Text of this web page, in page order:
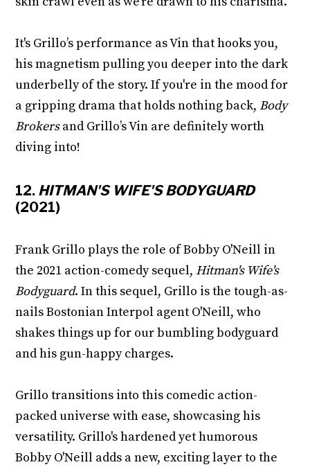
It's Grillo’s performance as Vin that hooks you,
his magnetism pulling you deeper into the dark
underbelly of the story. If you're in the mood for
a gripping drama that holds nothing back, Body
Brokersand Grillo’s Vin are definitely worth
diving into!
12. HITMAN'S WIFE'S BODYGUARD
(2021)
Frank Grillo plays the role of Bobby O'Neill in
the 2021 action-comedy sequel, Hitman's Wife's
Bodyguard. In this sequel, Grillo is the tough-as-
nails Bostonian Interpol agent O'Neill, who
shakes things up for our bumbling bodyguard
and his gun-happy charges.
Grillo transitions into this comedic action-
packed universe with ease, showcasing his
versatility. Grillo's hardened yet humorous
Bobby O'Neill adds a new, exciting layer to the